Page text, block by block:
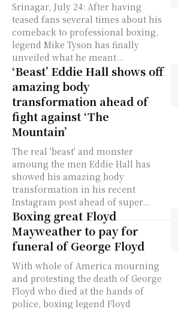
Srinagar, July 24: After having
teased fans several times about his
comeback to professional boxing,
legend Mike Tyson has finally
unveiled what he meant...
‘Beast’ Eddie Hall shows off
amazing body
transformation ahead of
fight against ‘The
Mountain’
The real 'beast' and monster
amoung the men Eddie Hall has
showed his amazing body
transformation in his recent
Instagram post ahead of super...
Boxing great Floyd
Mayweather to pay for
funeral of George Floyd
With whole of America mourning
and protesting the death of George
Floyd who died at the hands of
police, boxing legend Floyd